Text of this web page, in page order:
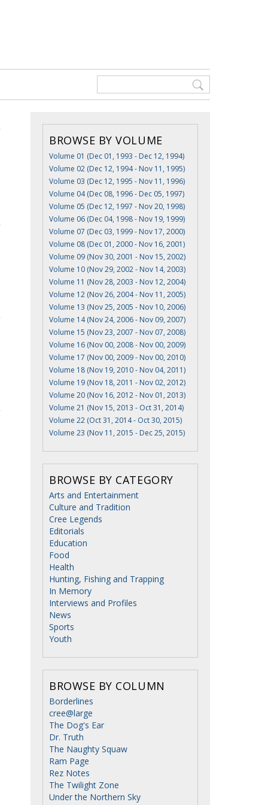
BROWSE BY VOLUME
Volume 01 (Dec 01, 1993 - Dec 12, 1994)
Volume 02 (Dec 12, 1994 - Nov 11, 1995)
Volume 03 (Dec 12, 1995 - Nov 11, 1996)
Volume 04 (Dec 08, 1996 - Dec 05, 1997)
Volume 05 (Dec 12, 1997 - Nov 20, 1998)
Volume 06 (Dec 04, 1998 - Nov 19, 1999)
Volume 07 (Dec 03, 1999 - Nov 17, 2000)
Volume 08 (Dec 01, 2000 - Nov 16, 2001)
Volume 09 (Nov 30, 2001 - Nov 15, 2002)
Volume 10 (Nov 29, 2002 - Nov 14, 2003)
Volume 11 (Nov 28, 2003 - Nov 12, 2004)
Volume 12 (Nov 26, 2004 - Nov 11, 2005)
Volume 13 (Nov 25, 2005 - Nov 10, 2006)
Volume 14 (Nov 24, 2006 - Nov 09, 2007)
Volume 15 (Nov 23, 2007 - Nov 07, 2008)
Volume 16 (Nov 00, 2008 - Nov 00, 2009)
Volume 17 (Nov 00, 2009 - Nov 00, 2010)
Volume 18 (Nov 19, 2010 - Nov 04, 2011)
Volume 19 (Nov 18, 2011 - Nov 02, 2012)
Volume 20 (Nov 16, 2012 - Nov 01, 2013)
Volume 21 (Nov 15, 2013 - Oct 31, 2014)
Volume 22 (Oct 31, 2014 - Oct 30, 2015)
Volume 23 (Nov 11, 2015 - Dec 25, 2015)
BROWSE BY CATEGORY
Arts and Entertainment
Culture and Tradition
Cree Legends
Editorials
Education
Food
Health
Hunting, Fishing and Trapping
In Memory
Interviews and Profiles
News
Sports
Youth
BROWSE BY COLUMN
Borderlines
cree@large
The Dog's Ear
Dr. Truth
The Naughty Squaw
Ram Page
Rez Notes
The Twilight Zone
Under the Northern Sky